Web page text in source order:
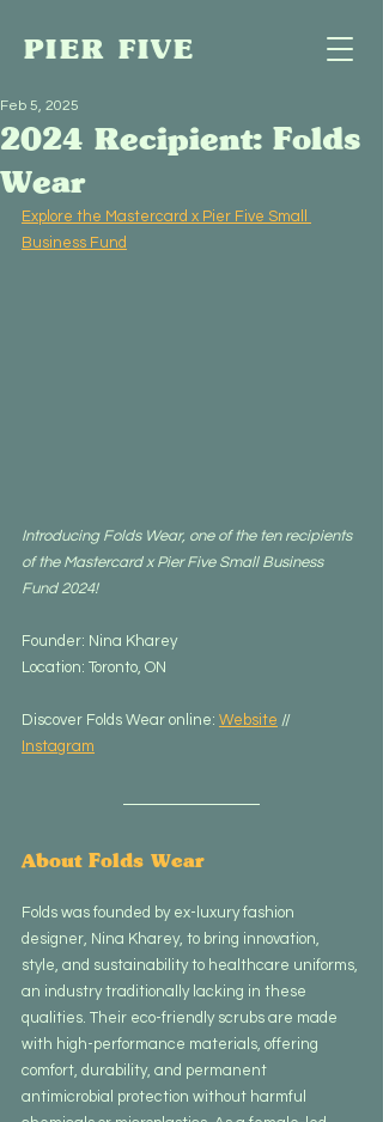
PIER FIVE
2024 Recipient: Folds
Wear
Feb 5, 2025
Explore the Mastercard x Pier Five Small
Business Fund
Introducing Folds Wear, one of the ten recipients
of the Mastercard x Pier Five Small Business
Fund 2024!
Founder: Nina Kharey
Location: Toronto, ON
Discover Folds Wear online: Website //
Instagram
About Folds Wear
Folds was founded by ex-luxury fashion
designer, Nina Kharey, to bring innovation,
style, and sustainability to healthcare uniforms,
an industry traditionally lacking in these
qualities. Their eco-friendly scrubs are made
with high-performance materials, offering
comfort, durability, and permanent
antimicrobial protection without harmful